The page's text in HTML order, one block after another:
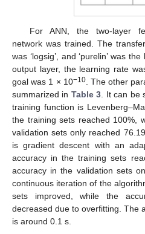
For ANN, the two-layer
network was trained. The
was ‘logsig’, and ‘purelin’ was
output layer, the learning rate
goal was 1 × 10−10. The other
summarized in Table 3 . It can
training function is
the training sets reached 100%,
validation sets only reached
is gradient descent with an
accuracy in the training sets
accuracy in the validation sets
continuous iteration of the
sets improved, while the
decreased due to overfitting. The
is around 0.1 s.